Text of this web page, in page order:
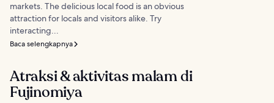
markets. The delicious local food is an obvious
attraction for locals and visitors alike. Try
interacting...
Baca selengkapnya
Atraksi & aktivitas malam di
Fujinomiya